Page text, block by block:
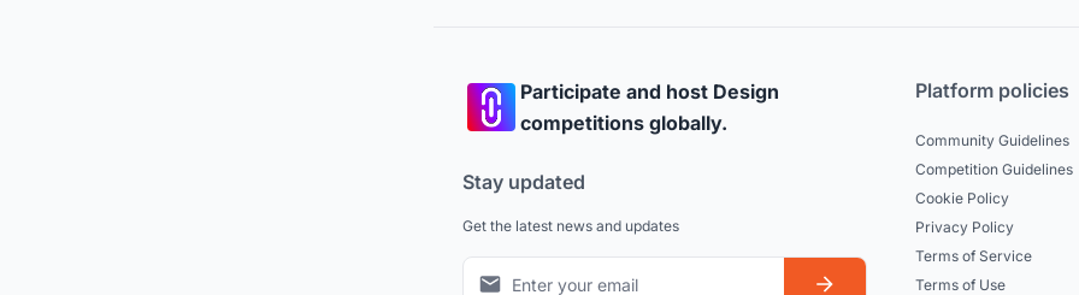
Participate and host Design
competitions globally.
Stay updated
Get the latest news and updates
Platform policies
Community Guidelines
Competition Guidelines
Cookie Policy
Privacy Policy
Terms of Service
Terms of Use